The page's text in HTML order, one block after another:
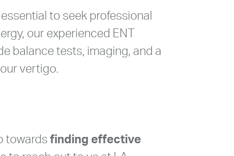
to seek professional
our experienced ENT
balance tests, imaging, and a
vertigo.
towards finding effective